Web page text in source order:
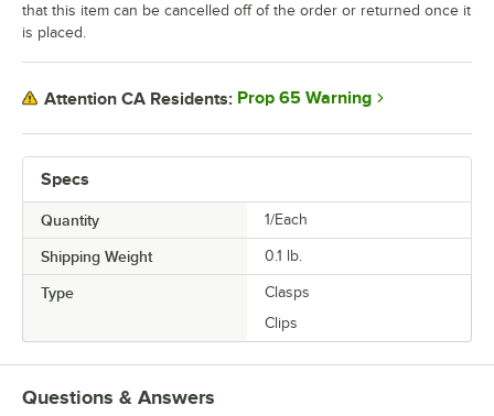
Specs
Quantity 1/Each
Shipping Weight 0.1 lb.
Type
Clasps
Clips
that this item can be cancelled off of the order or returned once it
is placed.
Attention CA Residents: Prop 65 Warning
Questions & Answers